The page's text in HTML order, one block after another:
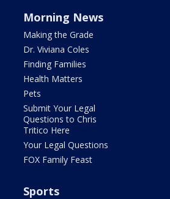
Morning News
Making the Grade
Dr. Viviana Coles
Finding Families
Health Matters
Pets
Submit Your Legal
Questions to Chris
Tritico Here
Your Legal Questions
FOX Family Feast
Sports